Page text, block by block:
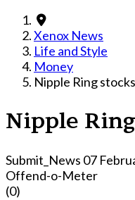
Xenox News
Life and Style
Money
Nipple Ring
Nipple
Submit_News 07
Offend-o-Meter
(0)